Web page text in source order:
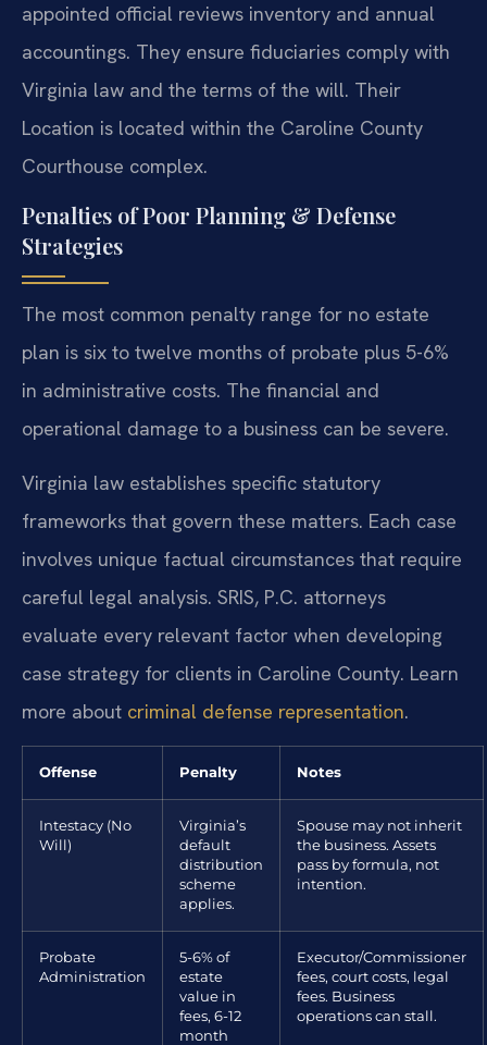
appointed official reviews inventory and annual
accountings. They ensure fiduciaries comply with
Virginia law and the terms of the will. Their
Location is located within the Caroline County
Courthouse complex.
Penalties of Poor Planning & Defense
Strategies
The most common penalty range for no estate
plan is six to twelve months of probate plus 5-6%
in administrative costs. The financial and
operational damage to a business can be severe.
Virginia law establishes specific statutory
frameworks that govern these matters. Each case
involves unique factual circumstances that require
careful legal analysis. SRIS, P.C. attorneys
evaluate every relevant factor when developing
case strategy for clients in Caroline County. Learn
more about criminal defense representation.
Offense Penalty Notes
Intestacy (No
Will)
Virginia’s
default
distribution
scheme
applies.
Spouse may not inherit
the business. Assets
pass by formula, not
intention.
Probate
Administration
5-6% of
estate
value in
fees, 6-12
month
Executor/Commissioner
fees, court costs, legal
fees. Business
operations can stall.